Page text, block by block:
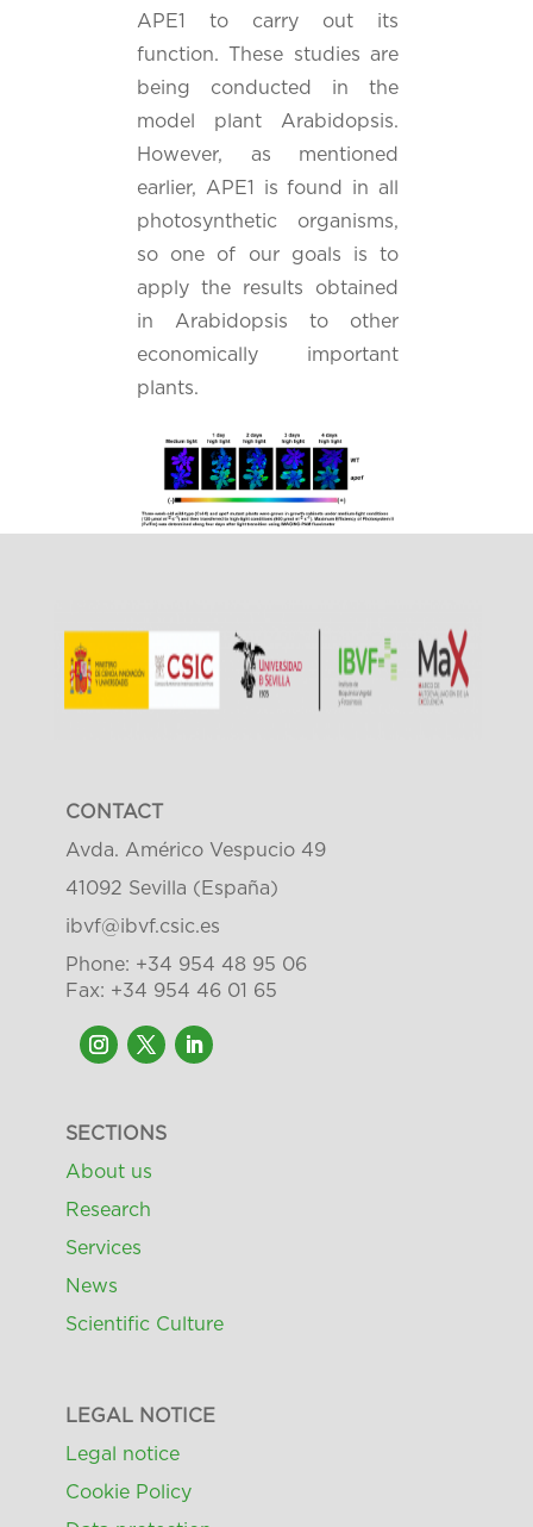
APE1 to carry out its
function. These studies are
being conducted in the
model plant Arabidopsis.
However, as mentioned
earlier, APE1 is found in all
photosynthetic organisms,
so one of our goals is to
apply the results obtained
in Arabidopsis to other
economically important
plants.
CONTACT
Avda. Américo Vespucio 49
41092 Sevilla (España)
ibvf@ibvf.csic.es
Phone: +34 954 48 95 06
Fax: +34 954 46 01 65
SECTIONS
About us
Research
Services
News
Scientific Culture
LEGAL NOTICE
Legal notice
Cookie Policy